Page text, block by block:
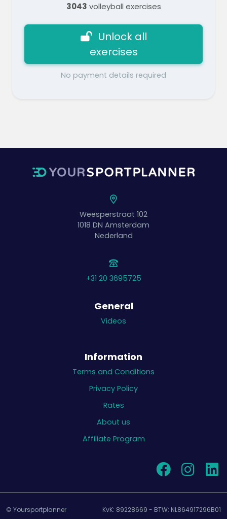
3043 volleyball exercises
Unlock all
exercises
No payment details required
Weesperstraat 102
1018 DN Amsterdam
Nederland
+31 20 3695725
General
Videos
Information
Terms and Conditions
Privacy Policy
Rates
About us
Affiliate Program
© Yoursportplanner KvK: 89228669 - BTW: NL864917296B01